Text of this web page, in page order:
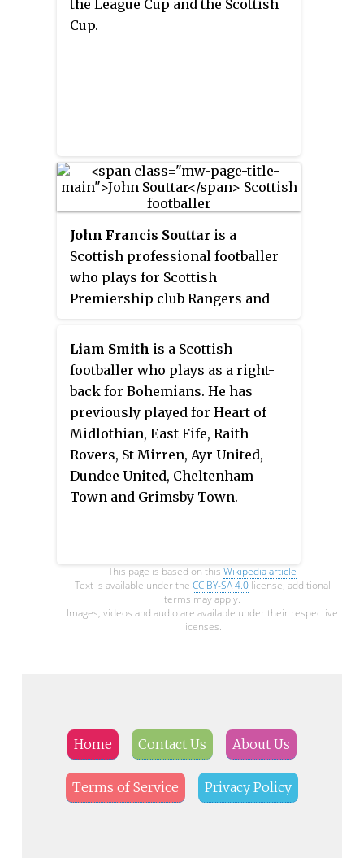
the League Cup and the Scottish
Cup.
John Francis Souttar is a
Scottish professional footballer
who plays for Scottish
Premiership club Rangers and
previously played for Dundee
United and Heart of Midlothian
before joining Rangers in 2022.
Liam Smith is a Scottish
footballer who plays as a right-
back for Bohemians. He has
previously played for Heart of
Midlothian, East Fife, Raith
Rovers, St Mirren, Ayr United,
Dundee United, Cheltenham
Town and Grimsby Town.
This page is based on this Wikipedia article
Text is available under the CC BY-SA 4.0license; additional
terms may apply.
Images, videos and audio are available under their respective
licenses.
Home Contact Us About Us
Terms of Service Privacy Policy